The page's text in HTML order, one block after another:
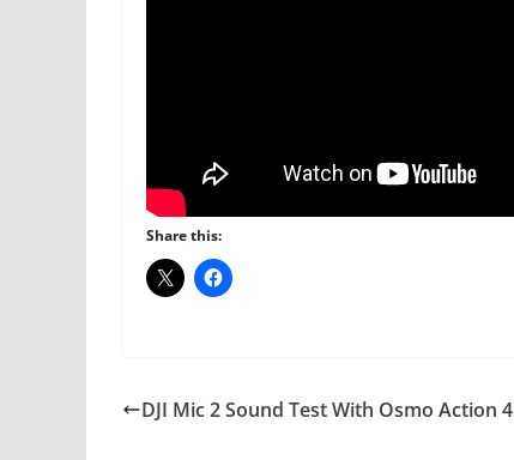
Share this:
DJI Mic 2 Sound Test With Osmo Action 4